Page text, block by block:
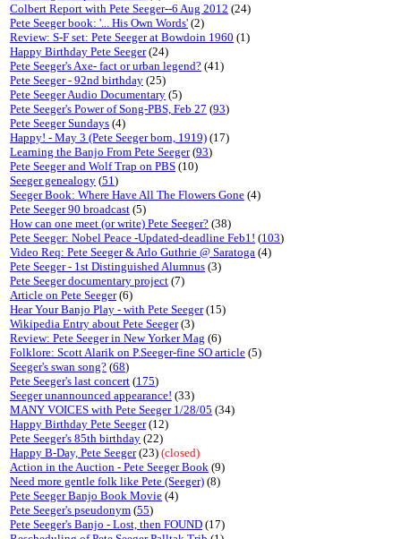
Colbert Report with Pete Seeger--6 Aug 2012 (24)
Pete Seeger book: '... His Own Words' (2)
Review: S-F set: Pete Seeger at Bowdoin 1960 (1)
Happy Birthday Pete Seeger(24)
Pete Seeger's Axe- fact or urban legend? (41)
Pete Seeger - 92nd birthday (25)
Pete Seeger Audio Documentary (5)
Pete Seeger's Power of Song-PBS, Feb 27 (93)
Pete Seeger Sundays (4)
Happy! - May 3 (Pete Seeger born, 1919) (17)
Learning the Banjo From Pete Seeger(93)
Pete Seeger and Wolf Trap on PBS (10)
Seeger genealogy (51)
Seeger Book: Where Have All The Flowers Gone (4)
Pete Seeger 90 broadcast (5)
How can one meet (or write) Pete Seeger? (38)
Pete Seeger: Nobel Peace -Updated-deadline Feb1! (103)
Video Req: Pete Seeger & Arlo Guthrie @ Saratoga (4)
Pete Seeger - 1st Distinguished Alumnus (3)
Pete Seeger documentary project (7)
Article on Pete Seeger(6)
Hear Your Banjo Play - with Pete Seeger(15)
Wikipedia Entry about Pete Seeger(3)
Review: Pete Seeger in New Yorker Mag (6)
Folklore: Scott Alarik on P.Seeger-fine SO article (5)
Seeger's swan song? (68)
Pete Seeger's last concert (175)
Seeger unannounced appearance! (33)
MANY VOICES with Pete Seeger 1/28/05 (34)
Happy Birthday Pete Seeger(12)
Pete Seeger's 85th birthday (22)
Happy B-Day, Pete Seeger(23) (closed)
Action in the Auction - Pete Seeger Book (9)
Need more gentle folk like Pete (Seeger) (8)
Pete Seeger Banjo Book Movie (4)
Pete Seeger's pseudonym (55)
Pete Seeger's Banjo - Lost, then FOUND (17)